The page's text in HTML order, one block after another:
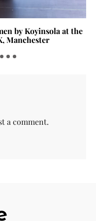
by Koyinsola at the
Manchester
a comment.